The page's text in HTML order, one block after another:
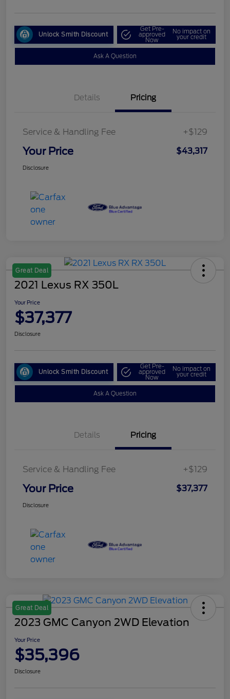
Unlock Smith Discount
Get Pre-
approved
Now
No impact on
your credit
Ask A Question
Details Pricing
Service & Handling Fee +$129
Your Price $43,317
Disclosure
Great Deal
2021 Lexus RX 350L
Your Price
$37,377
Disclosure
Unlock Smith Discount
Get Pre-
approved
Now
No impact on
your credit
Ask A Question
Details Pricing
Service & Handling Fee +$129
Your Price $37,377
Disclosure
Great Deal
2023 GMC Canyon 2WD Elevation
Your Price
$35,396
Disclosure